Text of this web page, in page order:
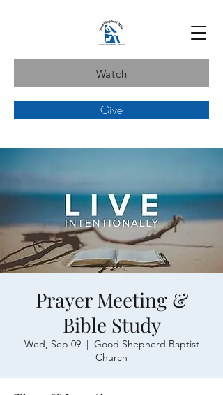
Watch
Give
Prayer Meeting &
Bible Study
Wed, Sep 09
  |
Good Shepherd Baptist
Church